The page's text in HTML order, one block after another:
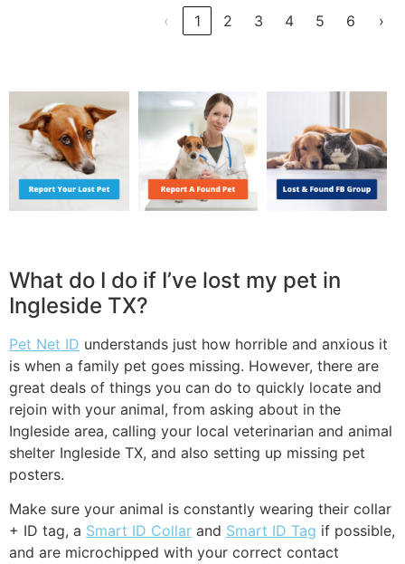
‹ 1 2 3 4 5 6 ›
What do I do if I’ve lost my pet in
Ingleside TX?
Pet Net ID understands just how horrible and anxious it
is when a family pet goes missing. However, there are
great deals of things you can do to quickly locate and
rejoin with your animal, from asking about in the
Ingleside area, calling your local veterinarian and animal
shelter Ingleside TX, and also setting up missing pet
posters.
Make sure your animal is constantly wearing their collar
+ ID tag, a Smart ID Collar and Smart ID Tag if possible,
and are microchipped with your correct contact